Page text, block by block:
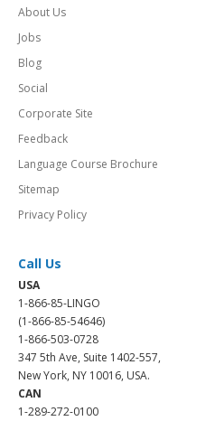
About Us
Jobs
Blog
Social
Corporate Site
Feedback
Language Course Brochure
Sitemap
Privacy Policy
Call Us
USA
1-866-85-LINGO
(1-866-85-54646)
1-866-503-0728
347 5th Ave, Suite 1402-557,
New York, NY 10016, USA.
CAN
1-289-272-0100